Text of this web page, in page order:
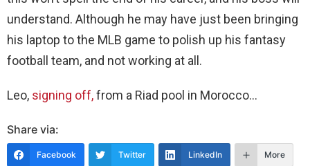
understand. Although he may have just been bringing
his laptop to the MLB game to polish up his fantasy
football team, and not working at all.
Leo, signing off,from a Riad pool in Morocco…
Share via:
Facebook Twitter LinkedIn More